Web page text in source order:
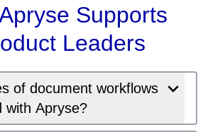
Supports
Leaders
of document workflows
with Apryse?